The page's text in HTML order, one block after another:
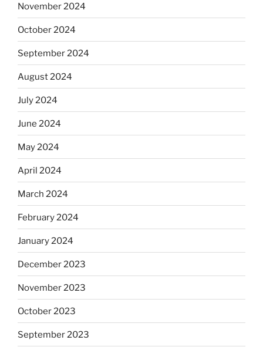
November 2024
October 2024
September 2024
August 2024
July 2024
June 2024
May 2024
April 2024
March 2024
February 2024
January 2024
December 2023
November 2023
October 2023
September 2023